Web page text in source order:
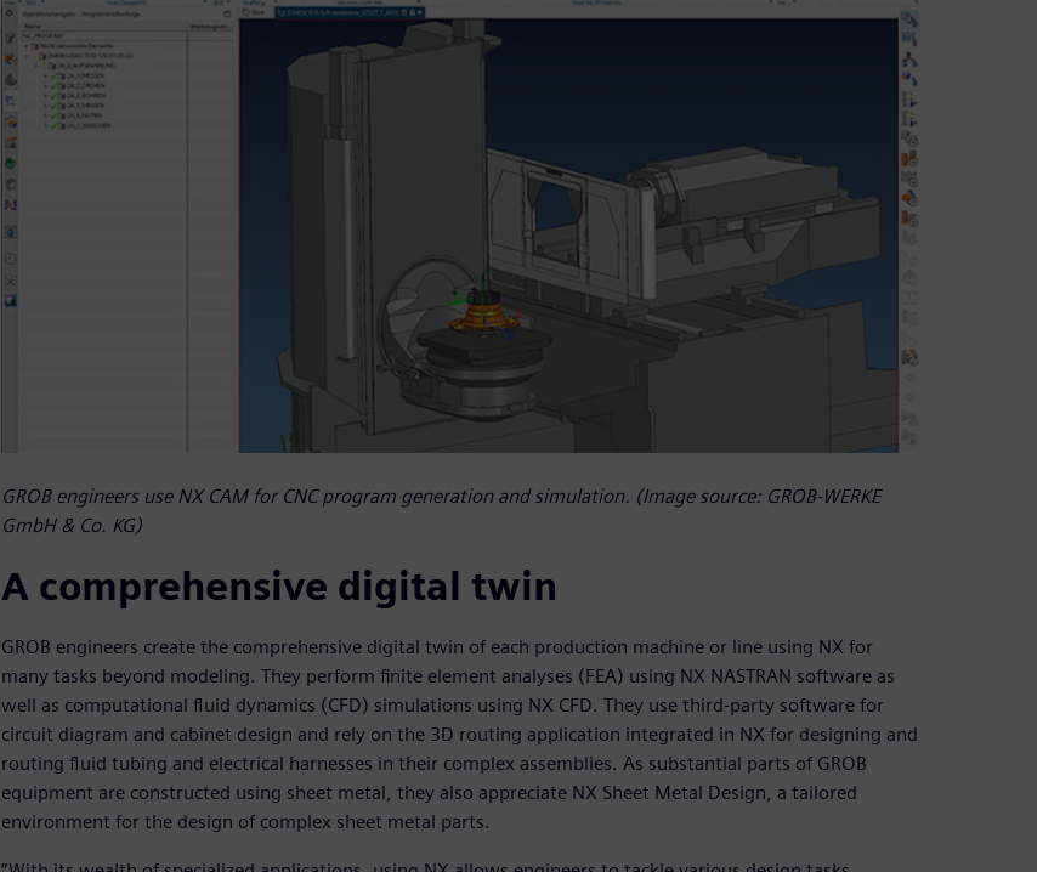
GROB engineers use NX CAM for CNC program generation and simulation. (Image source: GROB-WERKE
GmbH & Co. KG)
A comprehensive digital twin
GROB engineers create the comprehensive digital twin of each production machine or line using NX for
many tasks beyond modeling. They perform finite element analyses (FEA) using NX NASTRAN software as
well as computational fluid dynamics (CFD) simulations using NX CFD. They use third-party software for
circuit diagram and cabinet design and rely on the 3D routing application integrated in NX for designing and
routing fluid tubing and electrical harnesses in their complex assemblies. As substantial parts of GROB
equipment are constructed using sheet metal, they also appreciate NX Sheet Metal Design, a tailored
environment for the design of complex sheet metal parts.